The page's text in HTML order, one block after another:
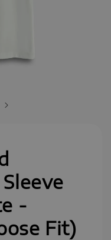
-
Fit)